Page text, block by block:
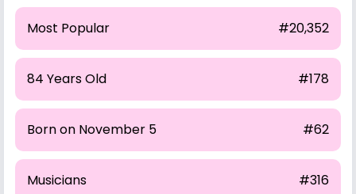
Most Popular #20,352
84 Years Old #178
Born on November 5 #62
Musicians #316